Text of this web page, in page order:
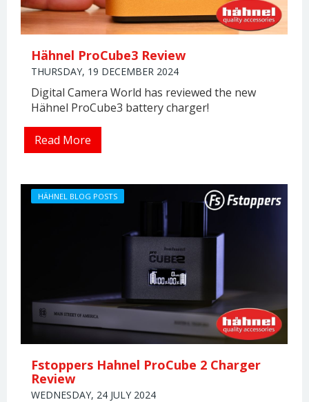
Hähnel ProCube3 Review
THURSDAY, 19 DECEMBER 2024
Digital Camera World has reviewed the new
Hähnel ProCube3 battery charger!
Read More
Fstoppers Hahnel ProCube 2 Charger
Review
WEDNESDAY, 24 JULY 2024
HÄHNEL BLOG POSTS